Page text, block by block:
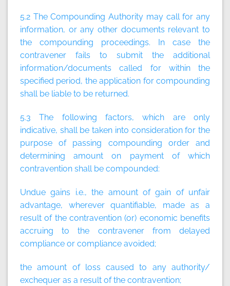
5.2 The Compounding Authority may call for any
information, or any other documents relevant to
the compounding proceedings. In case the
contravener fails to submit the additional
information/documents called for within the
specified period, the application for compounding
shall be liable to be returned.
5.3 The following factors, which are only
indicative, shall be taken into consideration for the
purpose of passing compounding order and
determining amount on payment of which
contravention shall be compounded:
Undue gains i.e., the amount of gain of unfair
advantage, wherever quantifiable, made as a
result of the contravention (or) economic benefits
accruing to the contravener from delayed
compliance or compliance avoided;
the amount of loss caused to any authority/
exchequer as a result of the contravention;